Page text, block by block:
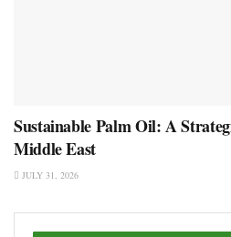
Sustainable Palm Oil: A
Middle East
JULY 31, 2026